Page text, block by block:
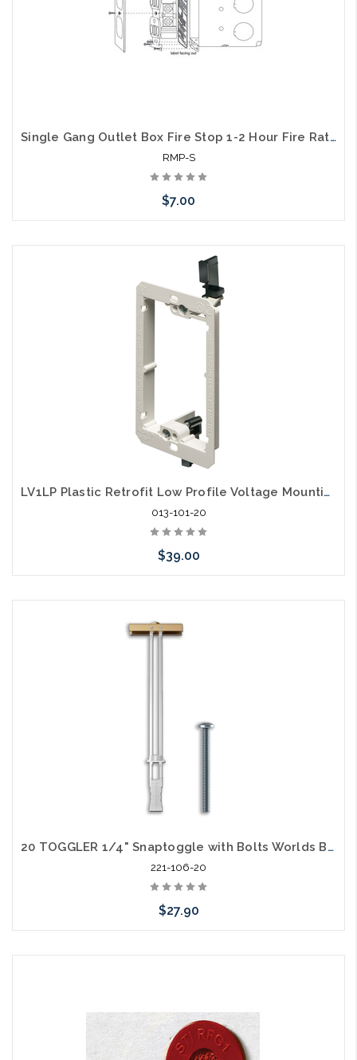
Single Gang Outlet Box Fire Stop 1-2 Hour Fire Rated
RMP-S
$7.00
LV1LP Plastic Retrofit Low Profile Voltage Mounting Bracket Single Gang 20 Pack
013-101-20
$39.00
20 TOGGLER 1/4" Snaptoggle with Bolts Worlds Best Toggle Contractors Choice
221-106-20
$27.90